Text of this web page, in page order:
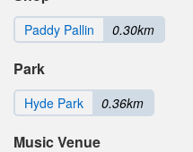
Paddy Pallin 0.30km
Park
Hyde Park 0.36km
Music Venue